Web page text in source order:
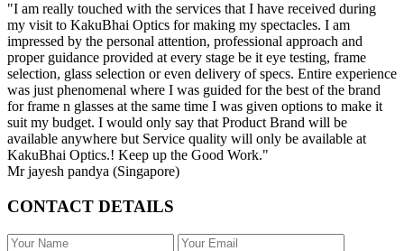
"I am really touched with the services that I have received during
my visit to KakuBhai Optics for making my spectacles. I am
impressed by the personal attention, professional approach and
proper guidance provided at every stage be it eye testing, frame
selection, glass selection or even delivery of specs. Entire experience
was just phenomenal where I was guided for the best of the brand
for frame n glasses at the same time I was given options to make it
suit my budget. I would only say that Product Brand will be
available anywhere but Service quality will only be available at
KakuBhai Optics.! Keep up the Good Work."
Mr jayesh pandya (Singapore)
CONTACT DETAILS